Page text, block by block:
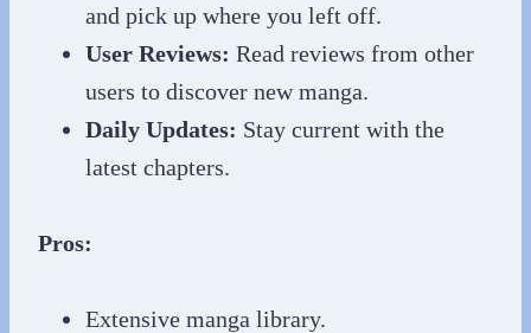
and pick up where you left off.
User Reviews: Read reviews from other
users to discover new manga.
Daily Updates: Stay current with the
latest chapters.
Pros:
Extensive manga library.